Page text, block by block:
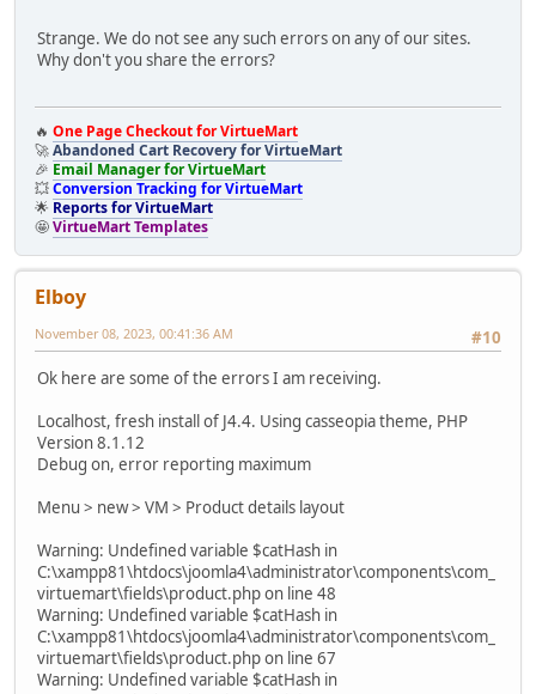
Strange. We do not see any such errors on any of our sites.
Why don't you share the errors?
🔥 One Page Checkout for VirtueMart
🚀Abandoned Cart Recovery for VirtueMart
🎉 Email Manager for VirtueMart
💥Conversion Tracking for VirtueMart
🌟 Reports for VirtueMart
🤩VirtueMart Templates
Elboy
#10
November 08, 2023, 00:41:36 AM
Ok here are some of the errors I am receiving.
Localhost, fresh install of J4.4. Using casseopia theme, PHP
Version 8.1.12
Debug on, error reporting maximum
Menu > new > VM > Product details layout
Warning: Undefined variable $catHash in
C:\xampp81\htdocs\joomla4\administrator\components\com_
virtuemart\fields\product.php on line 48
Warning: Undefined variable $catHash in
C:\xampp81\htdocs\joomla4\administrator\components\com_
virtuemart\fields\product.php on line 67
Warning: Undefined variable $catHash in